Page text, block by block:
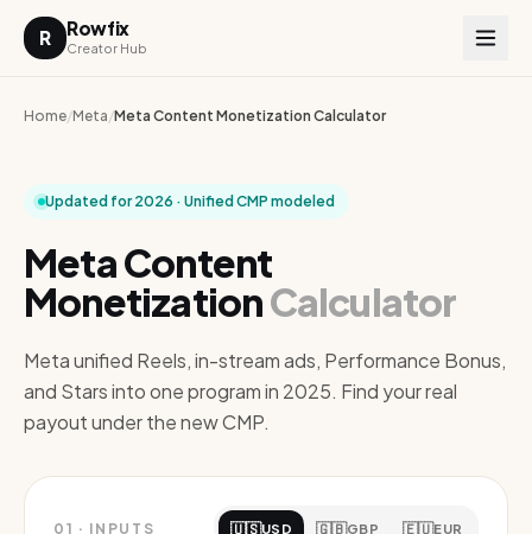
R Rowfix
Creator Hub
Home/Meta/Meta Content Monetization Calculator
Updated for 2026 · Unified CMP modeled
Meta Content
MonetizationCalculator
Meta unified Reels, in-stream ads, Performance Bonus,
and Stars into one program in 2025. Find your real
payout under the new CMP.
01 · INPUTS 🇺🇸USD 🇬🇧GBP 🇪🇺EUR